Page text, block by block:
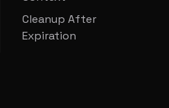
Cleanup After
Expiration